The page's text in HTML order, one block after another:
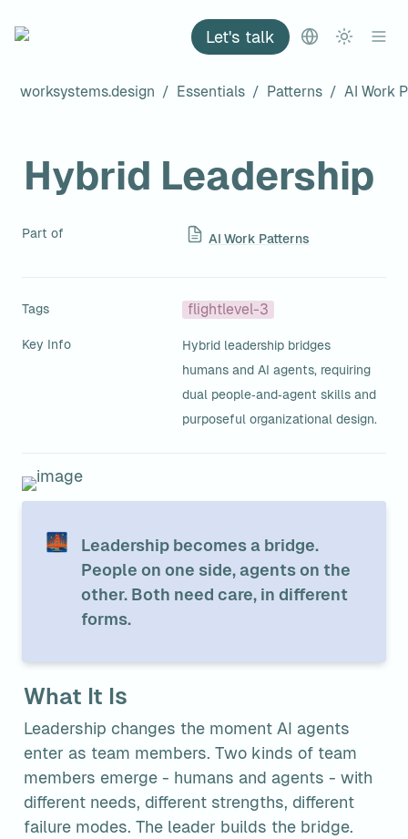
Let's talk
worksystems.design / Essentials / Patterns / AI Work
Hybrid Leadership
Part of AI Work Patterns
Tags flightlevel-3
Key Info
Hybrid leadership bridges
humans and AI agents, requiring
dual people‑and‑agent skills and
purposeful organizational design.
🌉
Leadership becomes a bridge.
People on one side, agents on the
other. Both need care, in different
forms.
What It Is
Leadership changes the moment AI agents
enter as team members. Two kinds of team
members emerge - humans and agents - with
different needs, different strengths, different
failure modes. The leader builds the bridge.